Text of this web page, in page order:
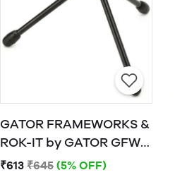
GATOR FRAMEWORKS &
ROK-IT by GATOR GFW-
MIC-0251 Frameworks
₹613 ₹645 (5% OFF)